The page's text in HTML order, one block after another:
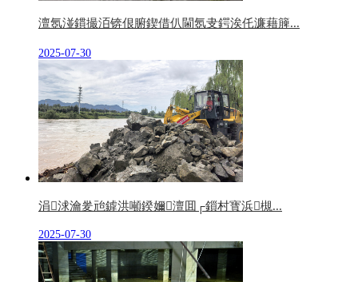
澶氬湴鏆撮洦锛佷腑鍥借仈閫氬叏鍔涘仛濂藉簲...
2025-07-30
涓浗瀹夎兘鎼洪噸鍨嬭澶囬┌鎻村寳浜槻...
2025-07-30